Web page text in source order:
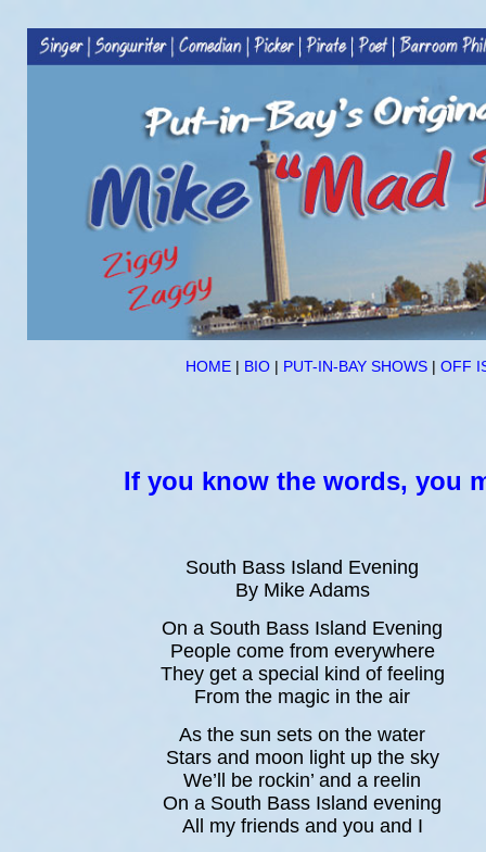
HOME | BIO | PUT-IN-BAY SHOWS | OFF
If you know the words, you
South Bass Island Evening
By Mike Adams
On a South Bass Island Evening
People come from everywhere
They get a special kind of feeling
From the magic in the air
As the sun sets on the water
Stars and moon light up the sky
We’ll be rockin’ and a reelin
On a South Bass Island evening
All my friends and you and I